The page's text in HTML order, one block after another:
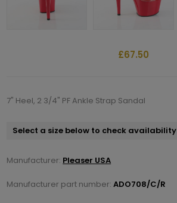
£67.50
7" Heel, 2 3/4" PF Ankle Strap Sandal
Select a size below to check availability
Manufacturer: Pleaser USA
Manufacturer part number: ADO708/C/R